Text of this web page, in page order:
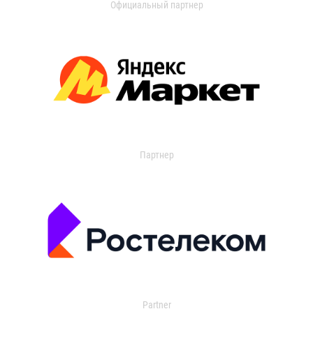
Официальный партнер
Партнер
Partner